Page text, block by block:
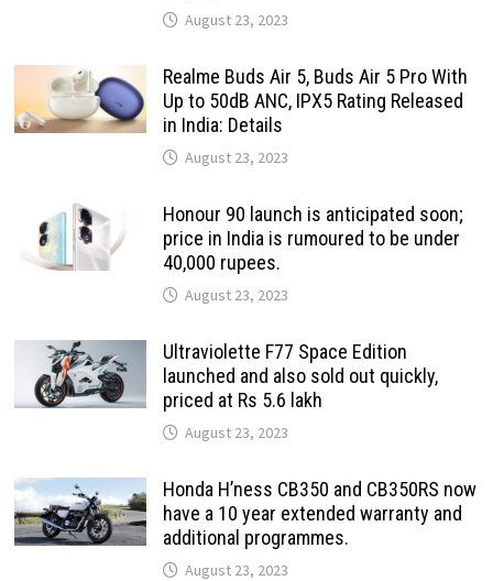
August 23, 2023
Realme Buds Air 5, Buds Air 5 Pro With
Up to 50dB ANC, IPX5 Rating Released
in India: Details
August 23, 2023
Honour 90 launch is anticipated soon;
price in India is rumoured to be under
40,000 rupees.
August 23, 2023
Ultraviolette F77 Space Edition
launched and also sold out quickly,
priced at Rs 5.6 lakh
August 23, 2023
Honda H’ness CB350 and CB350RS now
have a 10 year extended warranty and
additional programmes.
August 23, 2023